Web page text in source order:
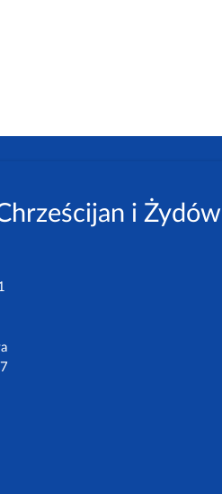
i Żydów